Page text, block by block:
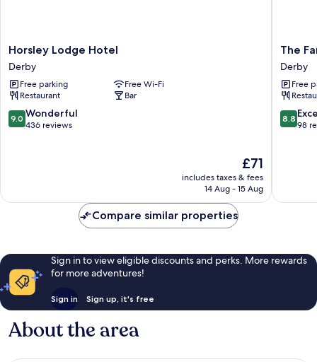
Horsley
Lodge
Hotel
Derby
Horsley Lodge Hotel
Derby
Free parking
Free Wi-Fi
Restaurant
Bar
9.0
out
9.0 Wonderful
436 reviews
The
price
is
£71
includes taxes & fees
14 Aug - 15 Aug
The
at
Derby
The
Derby
Free
8.8
out
8.8
98
Compare similar properties
Sign in to view eligible discounts and perks. More rewards
for more adventures!
Sign in Sign up, it's free
About the area